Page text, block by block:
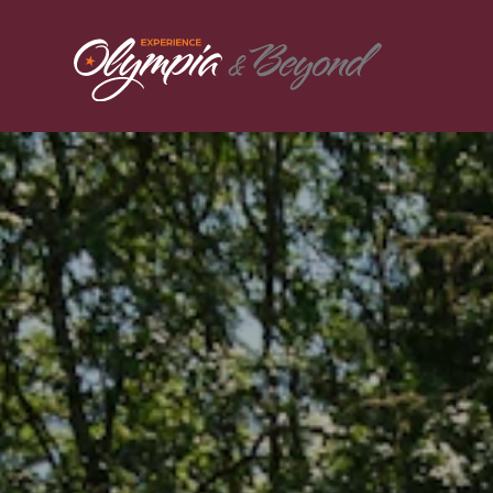
Skip to content